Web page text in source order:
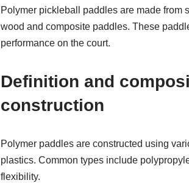
Polymer pickleball paddles are made from
wood and composite paddles. These
performance on the court.
Definition and
construction
Polymer paddles are constructed using
plastics. Common types include
flexibility.